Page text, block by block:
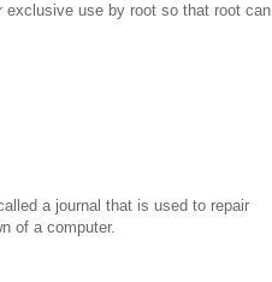
use by root so that root can
a journal that is used to repair
of a computer.